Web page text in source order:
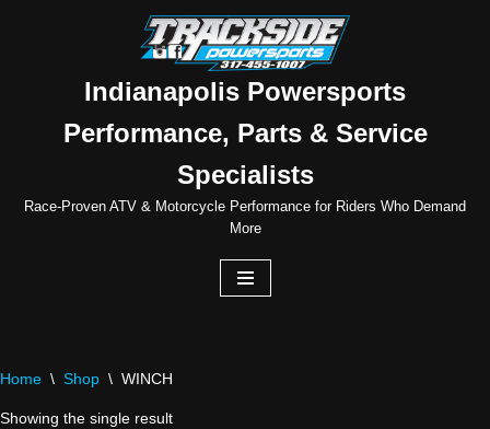
Indianapolis Powersports
Performance, Parts & Service
Specialists
Race-Proven ATV & Motorcycle Performance for Riders Who Demand
More
Home \ Shop \ WINCH
Showing the single result